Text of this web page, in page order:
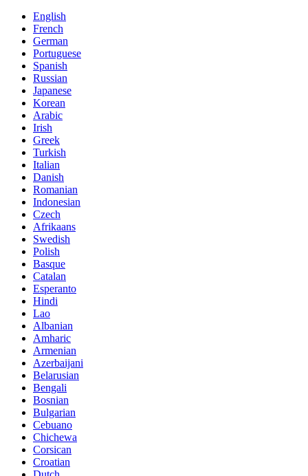
English
French
German
Portuguese
Spanish
Russian
Japanese
Korean
Arabic
Irish
Greek
Turkish
Italian
Danish
Romanian
Indonesian
Czech
Afrikaans
Swedish
Polish
Basque
Catalan
Esperanto
Hindi
Lao
Albanian
Amharic
Armenian
Azerbaijani
Belarusian
Bengali
Bosnian
Bulgarian
Cebuano
Chichewa
Corsican
Croatian